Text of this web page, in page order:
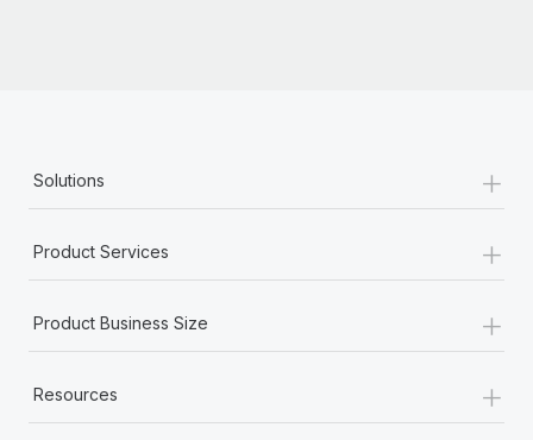
Solutions +
Product Services +
Product Business Size +
Resources +